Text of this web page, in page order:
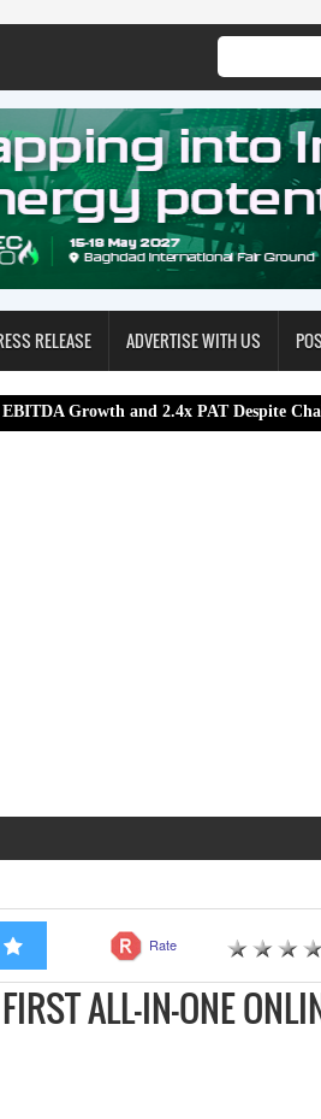
RELEASE ADVERTISE WITH US
and 2.4x PAT Despite Challenging
Rate
ALL-IN-ONE